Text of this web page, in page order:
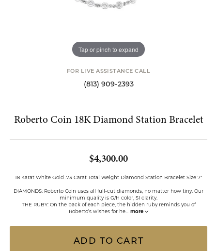
Tap or pinch to expand
FOR LIVE ASSISTANCE CALL
(813) 909-2393
Roberto Coin 18K Diamond Station Bracelet
$4,300.00
18 Karat White Gold .73 Carat Total Weight Diamond Station Bracelet Size 7"
DIAMONDS: Roberto Coin uses all full-cut diamonds, no matter how tiny. Our
minimum quality is G/H color, SI clarity.
THE RUBY: On the back of each piece, the hidden ruby reminds you of
Roberto’s wishes for he
more
ADD TO CART